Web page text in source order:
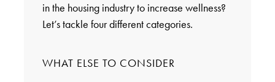
in the housing industry to increase wellness?
Let’s tackle four different categories.
WHAT ELSE TO CONSIDER